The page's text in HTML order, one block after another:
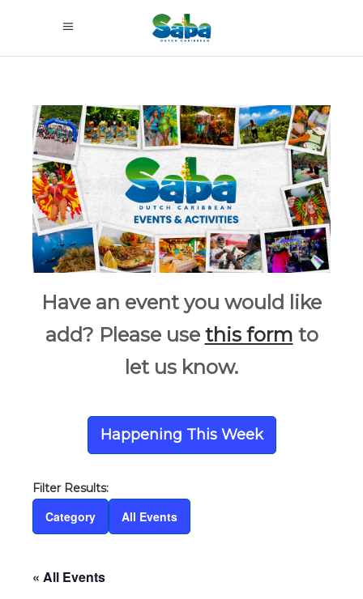
Have an event you would like
add? Please use this form to
let us know.
Happening This Week
Category All Events
« All Events